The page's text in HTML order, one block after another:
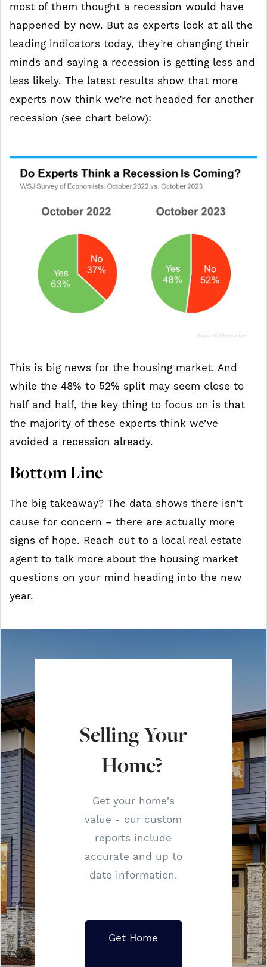
most of them thought a recession would have
happened by now. But as experts look at all the
leading indicators today, they’re changing their
minds and saying a recession is getting less and
less likely. The latest results show that more
experts now think we’re not headed for another
recession (see chart below):
This is big news for the housing market. And
while the 48% to 52% split may seem close to
half and half, the key thing to focus on is that
the majority of these experts think we’ve
avoided a recession already.
Bottom Line
The big takeaway? The data shows there isn’t
cause for concern – there are actually more
signs of hope. Reach out to a local real estate
agent to talk more about the housing market
questions on your mind heading into the new
year.
Selling Your
Home?
Get your home's
value - our custom
reports include
accurate and up to
date information.
Get Home